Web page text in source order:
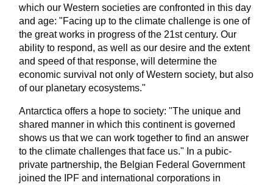
which our Western societies are confronted in this day
and age: "Facing up to the climate challenge is one of
the great works in progress of the 21st century. Our
ability to respond, as well as our desire and the extent
and speed of that response, will determine the
economic survival not only of Western society, but also
of our planetary ecosystems."
Antarctica offers a hope to society: "The unique and
shared manner in which this continent is governed
shows us that we can work together to find an answer
to the climate challenges that face us." In a pubic-
private partnership, the Belgian Federal Government
joined the IPF and international corporations in